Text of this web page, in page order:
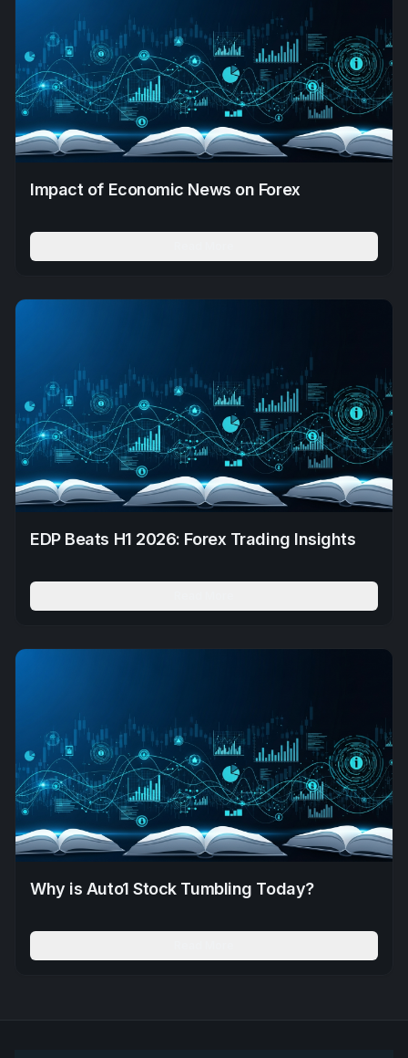
Impact of Economic News on Forex
EDP Beats H1 2026: Forex Trading Insights
Why is Auto1 Stock Tumbling Today?